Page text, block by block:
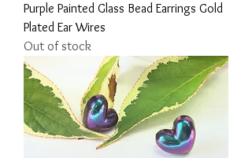
Purple Painted Glass Bead Earrings Gold
Plated Ear Wires
Out of stock